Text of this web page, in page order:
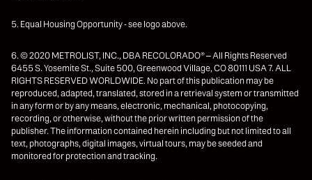
5. Equal Housing Opportunity - see logo above.
6. © 2020 METROLIST, INC., DBA RECOLORADO® – All Rights Reserved
6455 S. Yosemite St., Suite 500, Greenwood Village, CO 80111 USA 7. ALL
RIGHTS RESERVED WORLDWIDE. No part of this publication may be
reproduced, adapted, translated, stored in a retrieval system or transmitted
in any form or by any means, electronic, mechanical, photocopying,
recording, or otherwise, without the prior written permission of the
publisher. The information contained herein including but not limited to all
text, photographs, digital images, virtual tours, may be seeded and
monitored for protection and tracking.